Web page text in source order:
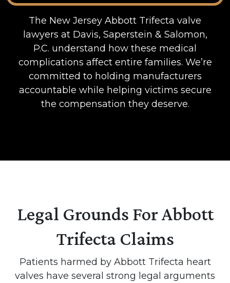
The New Jersey Abbott Trifecta valve
lawyers at Davis, Saperstein & Salomon,
P.C. understand how these medical
complications affect entire families. We’re
committed to holding manufacturers
accountable while helping victims secure
the compensation they deserve.
Legal Grounds For Abbott
Trifecta Claims
Patients harmed by Abbott Trifecta heart
valves have several strong legal arguments